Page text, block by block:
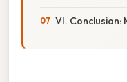
VI. Conclusion: